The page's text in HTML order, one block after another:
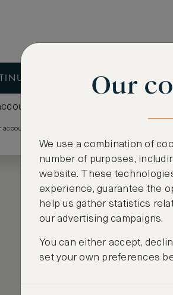
account please email
Our
We use a combination of
number of purposes,
website. These
experience, guarantee the
help us gather statistics
our advertising campaigns.
You can either accept,
set your own preferences